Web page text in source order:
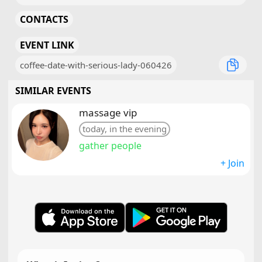
CONTACTS
EVENT LINK
coffee-date-with-serious-lady-060426
SIMILAR EVENTS
massage vip
today, in the evening
gather people
+ Join